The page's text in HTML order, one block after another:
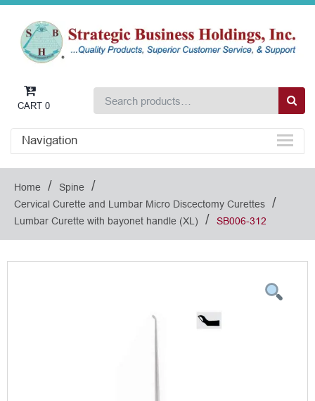
CART 0
Navigation
Home / Spine /
Cervical Curette and Lumbar Micro Discectomy Curettes /
Lumbar Curette with bayonet handle (XL) / SB006-312